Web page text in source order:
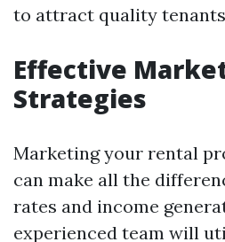
to attract quality
Effective
Strategies
Marketing your rental
can make all the
rates and income
experienced team will